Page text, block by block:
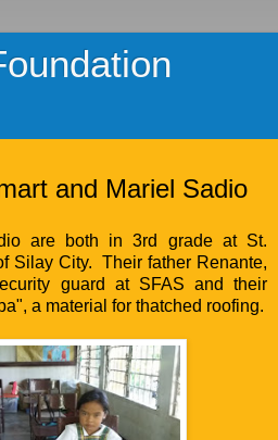
and Mariel Sadio
are both in 3rd grade at St.
Silay City. Their father Renante,
guard at SFAS and their
a material for thatched roofing.